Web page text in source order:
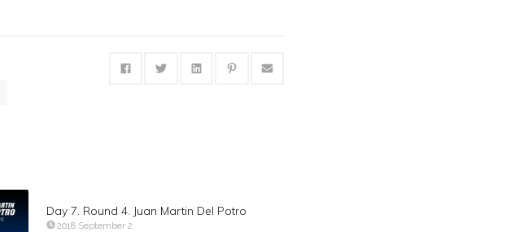
Day 7. Round 4. Juan Martin Del Potro
2018 September 2